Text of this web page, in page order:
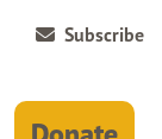
Subscribe